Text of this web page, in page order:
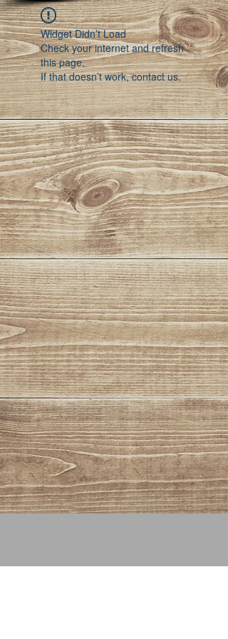
Widget Didn’t Load
Check your internet and refresh
this page.
If that doesn’t work, contact us.